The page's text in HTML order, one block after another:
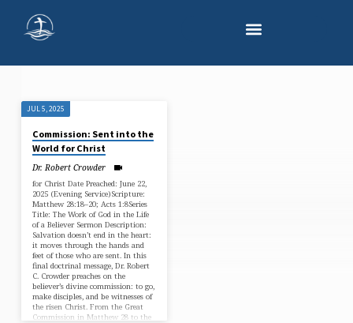
"WITNESS
FOR
CHRIST"
TAGGED
SERMONS
JUL 5, 2025
Commission: Sent into the
World for Christ
Dr. Robert Crowder
for Christ Date Preached: June 22,
2025 (Evening Service)Scripture:
Matthew 28:18–20; Acts 1:8Series
Title: The Work of God in the Life
of a Believer Sermon Description:
Salvation doesn’t end in the heart:
it moves through the hands and
feet of those who are sent. In this
final doctrinal message, Dr. Robert
C. Crowder preaches on the
believer’s divine commission: to go,
make disciples, and be witnesses of
the risen Christ. From the Great
Commission in Matthew 28 to the